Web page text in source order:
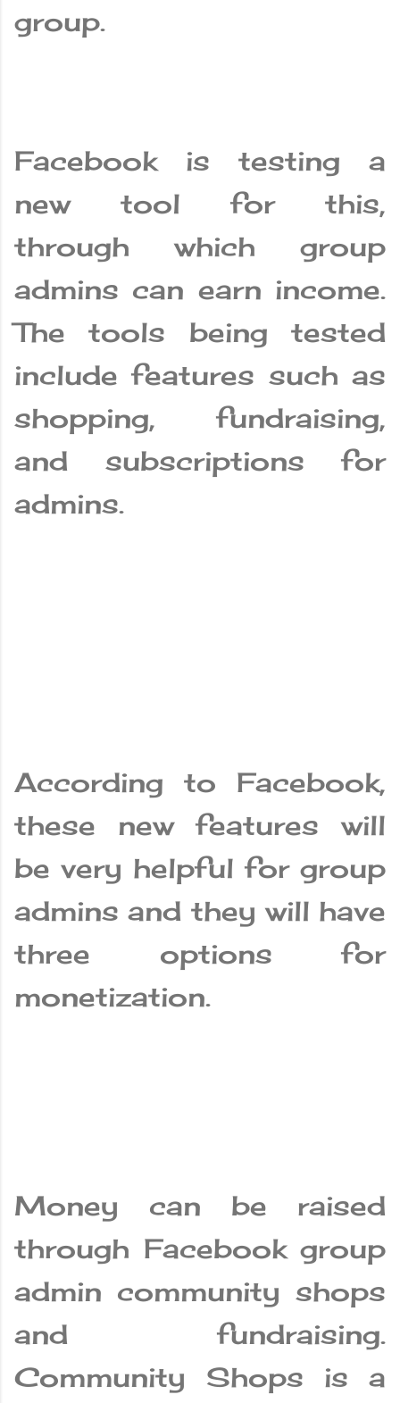
group.
Facebook is testing a
new tool for this,
through which group
admins can earn income.
The tools being tested
include features such as
shopping, fundraising,
and subscriptions for
admins.
According to Facebook,
these new features will
be very helpful for group
admins and they will have
three options for
monetization.
Money can be raised
through Facebook group
admin community shops
and fundraising.
Community Shops is a